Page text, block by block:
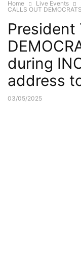
Home Live Events
CALLS OUT
President
during
address
03/05/2025